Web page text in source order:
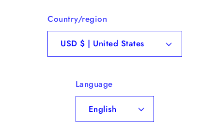
Country/region
USD $ | United States
Language
English